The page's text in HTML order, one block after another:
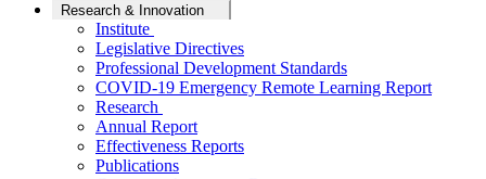
Research & Innovation
Institute
Legislative Directives
Professional Development Standards
COVID-19 Emergency Remote Learning Report
Research
Annual Report
Effectiveness Reports
Publications